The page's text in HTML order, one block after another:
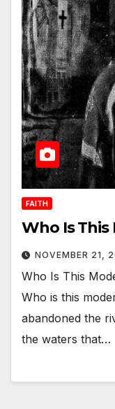
FAITH
Who Is This
NOVEMBER 21,
Who Is This
Who is this
abandoned the
the waters that…